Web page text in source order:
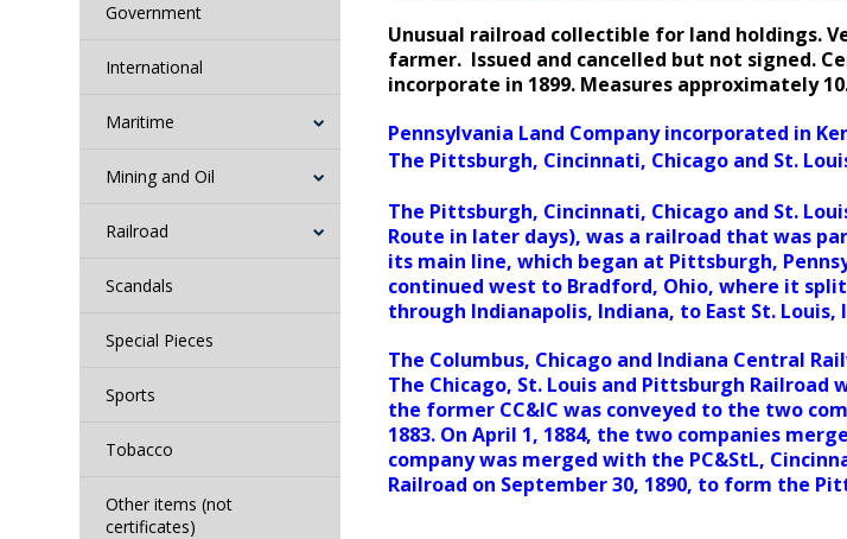
Government
International
Maritime
Mining and Oil
Railroad
Scandals
Special Pieces
Sports
Tobacco
Other items (not
certificates)
Unusual railroad collectible for land holdings.
farmer. Issued and cancelled but not signed.
incorporate in 1899. Measures approximately
Pennsylvania Land Company incorporated in
The Pittsburgh, Cincinnati, Chicago and St.
The Pittsburgh, Cincinnati, Chicago and St.
Route in later days), was a railroad that was
its main line, which began at Pittsburgh,
continued west to Bradford, Ohio, where it
through Indianapolis, Indiana, to East St. Louis,
The Columbus, Chicago and Indiana Central
The Chicago, St. Louis and Pittsburgh Railroad
the former CC&IC was conveyed to the two
1883. On April 1, 1884, the two companies
company was merged with the PC&StL,
Railroad on September 30, 1890, to form the